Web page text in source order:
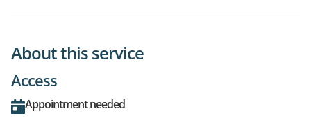
About this service
Access
Appointment needed